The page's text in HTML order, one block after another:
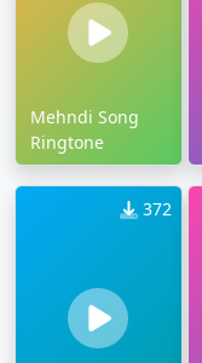
Mehndi Song
Ringtone
372